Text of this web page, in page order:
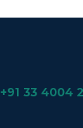
+91 33 4004